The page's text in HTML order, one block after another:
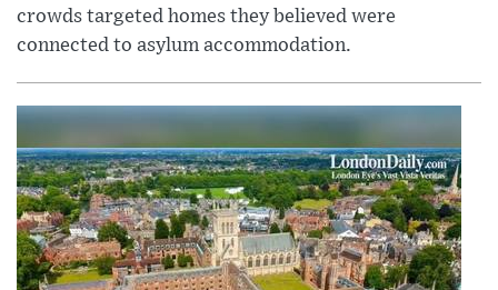
crowds targeted homes they believed were
connected to asylum accommodation.